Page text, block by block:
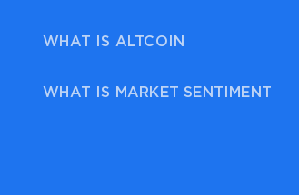
WHAT IS ALTCOIN
WHAT IS MARKET SENTIMENT